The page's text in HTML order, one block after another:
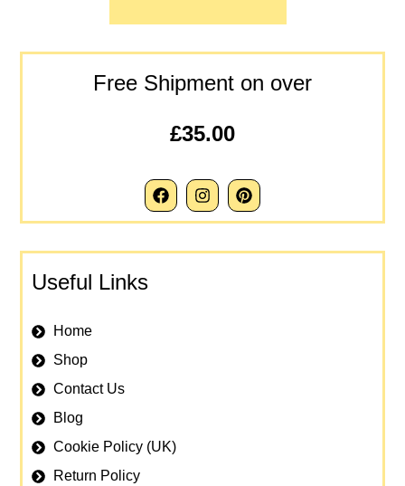
Free Shipment on over
£35.00
Useful Links
Home
Shop
Contact Us
Blog
Cookie Policy (UK)
Return Policy